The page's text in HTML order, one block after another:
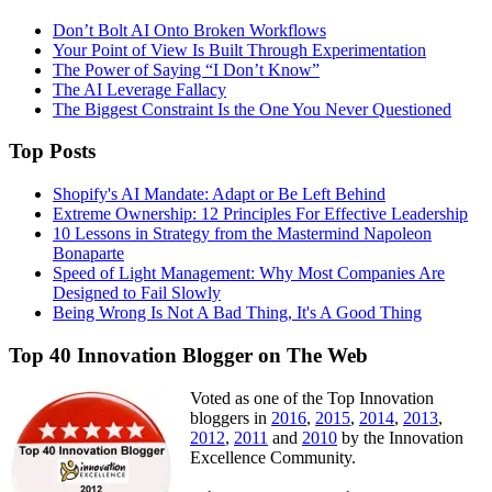
Don’t Bolt AI Onto Broken Workflows
Your Point of View Is Built Through Experimentation
The Power of Saying “I Don’t Know”
The AI Leverage Fallacy
The Biggest Constraint Is the One You Never Questioned
Top Posts
Shopify's AI Mandate: Adapt or Be Left Behind
Extreme Ownership: 12 Principles For Effective Leadership
10 Lessons in Strategy from the Mastermind Napoleon
Bonaparte
Speed of Light Management: Why Most Companies Are
Designed to Fail Slowly
Being Wrong Is Not A Bad Thing, It's A Good Thing
Top 40 Innovation Blogger on The Web
Voted as one of the Top Innovation
bloggers in 2016, 2015, 2014, 2013,
2012, 2011 and 2010 by the Innovation
Excellence Community.